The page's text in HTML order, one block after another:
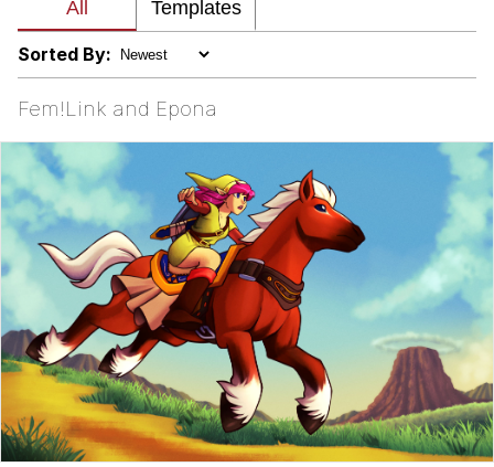
My Father-In-Law Is A Builder / We
Jacob Batalon CEO of Sex
Sorted By:
Fem!Link and Epona